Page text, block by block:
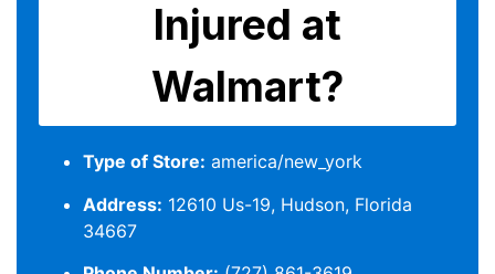
Type of Store: america/new_york
Address: 12610 Us-19, Hudson, Florida
34667